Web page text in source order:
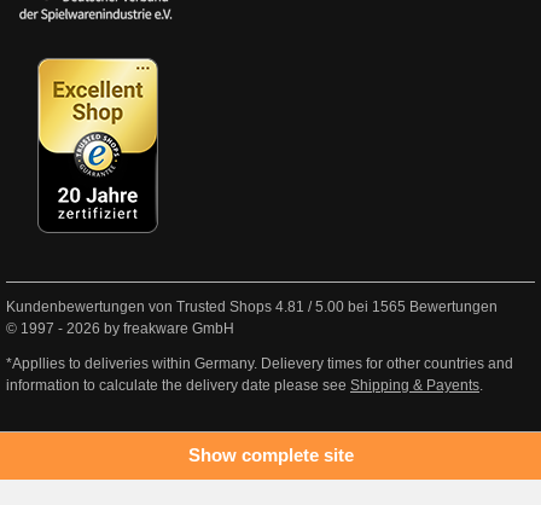
Kundenbewertungen von Trusted Shops 4.81 /5.00 bei 1565 Bewertungen
© 1997 - 2026 by freakware GmbH
*Appllies to deliveries within Germany. Delievery times for other countries and
information to calculate the delivery date please see Shipping & Payents
Show complete site